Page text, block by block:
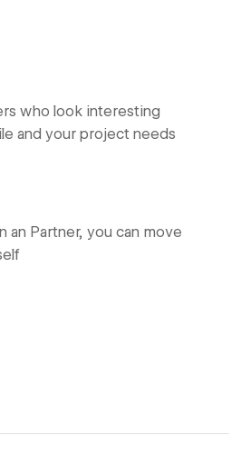
who look interesting
and your project needs
an Partner, you can move